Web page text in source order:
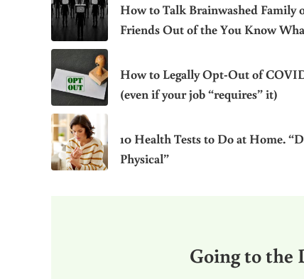
How to Talk Brainwashed Family
Friends Out of the You Know
How to Legally Opt-Out of
(even if your job “requires” it)
10 Health Tests to Do at Home.
Physical”
Going to the